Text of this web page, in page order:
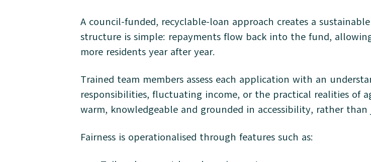
A council-funded, recyclable-loan approach creates a
structure is simple: repayments flow back into the fund,
more residents year after year.
Trained team members assess each application with an
responsibilities, fluctuating income, or the practical realities of
warm, knowledgeable and grounded in accessibility, rather than
Fairness is operationalised through features such as: